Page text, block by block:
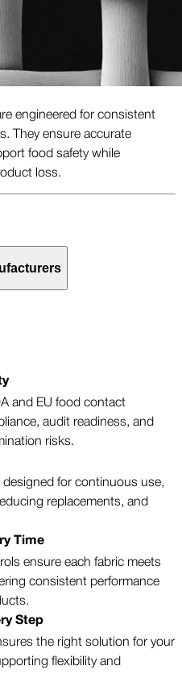
engineered for consistent
They ensure accurate
food safety while
loss.
and EU food contact
audit readiness, and
risks.
for continuous use,
replacements, and
Time
ensure each fabric meets
consistent performance
Step
the right solution for your
flexibility and